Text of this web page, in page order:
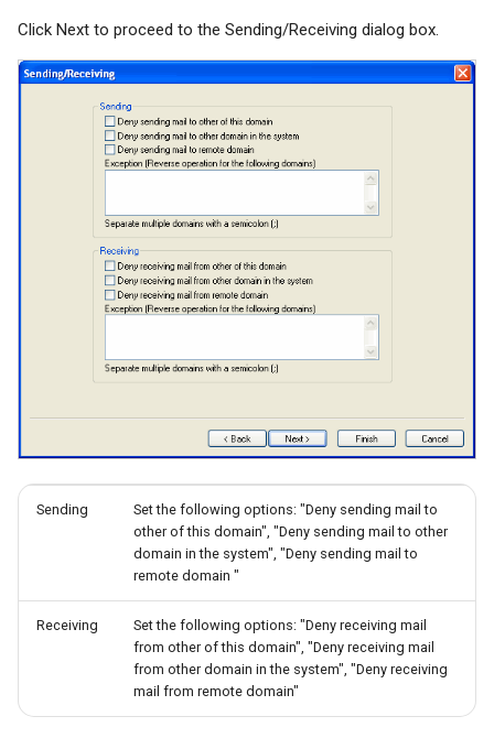
Click Next to proceed to the Sending/Receiving dialog box.
Sending
Set the following options: "Deny sending mail to
other of this domain", "Deny sending mail to other
domain in the system", "Deny sending mail to
remote domain "
Receiving
Set the following options: "Deny receiving mail
from other of this domain", "Deny receiving mail
from other domain in the system", "Deny receiving
mail from remote domain"